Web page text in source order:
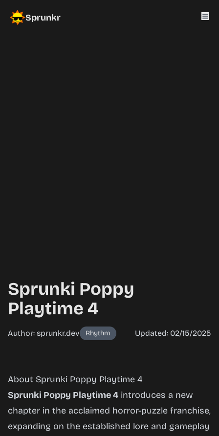
Sprunkr
Sprunki Poppy
Playtime 4
Author: sprunkr.dev Rhythm Updated: 02/15/2025
Sprunki
Poppy
Playtime
4
About Sprunki Poppy Playtime 4
Sprunki Poppy Playtime 4 introduces a new
chapter in the acclaimed horror-puzzle franchise,
expanding on the established lore and gameplay